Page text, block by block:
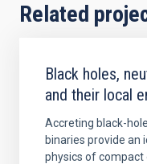
Related
Black holes,
and their local
Accreting black-
binaries provide an
physics of compact